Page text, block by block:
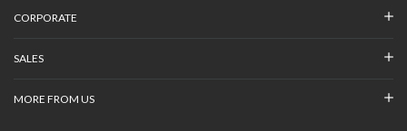
CORPORATE
SALES
MORE FROM US